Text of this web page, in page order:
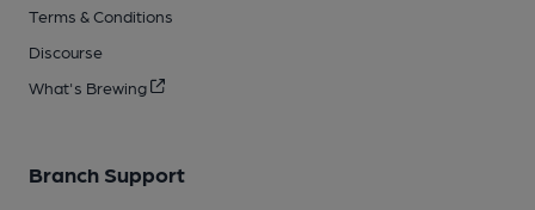
Terms & Conditions
Discourse
What's Brewing
Branch Support